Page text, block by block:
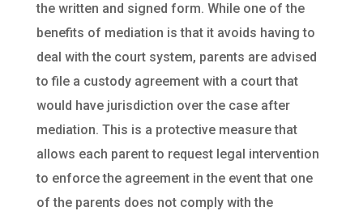
the written and signed form. While one of the
benefits of mediation is that it avoids having to
deal with the court system, parents are advised
to file a custody agreement with a court that
would have jurisdiction over the case after
mediation. This is a protective measure that
allows each parent to request legal intervention
to enforce the agreement in the event that one
of the parents does not comply with the